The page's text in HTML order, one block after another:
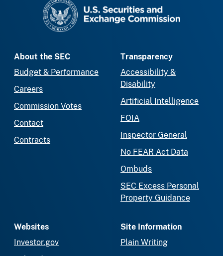
About the SEC
Budget & Performance
Careers
Commission Votes
Contact
Contracts
Transparency
Accessibility &
Disability
Artificial Intelligence
FOIA
Inspector General
No FEAR Act Data
Ombuds
SEC Excess Personal
Property Guidance
Websites
Investor.gov
Site Information
Plain Writing